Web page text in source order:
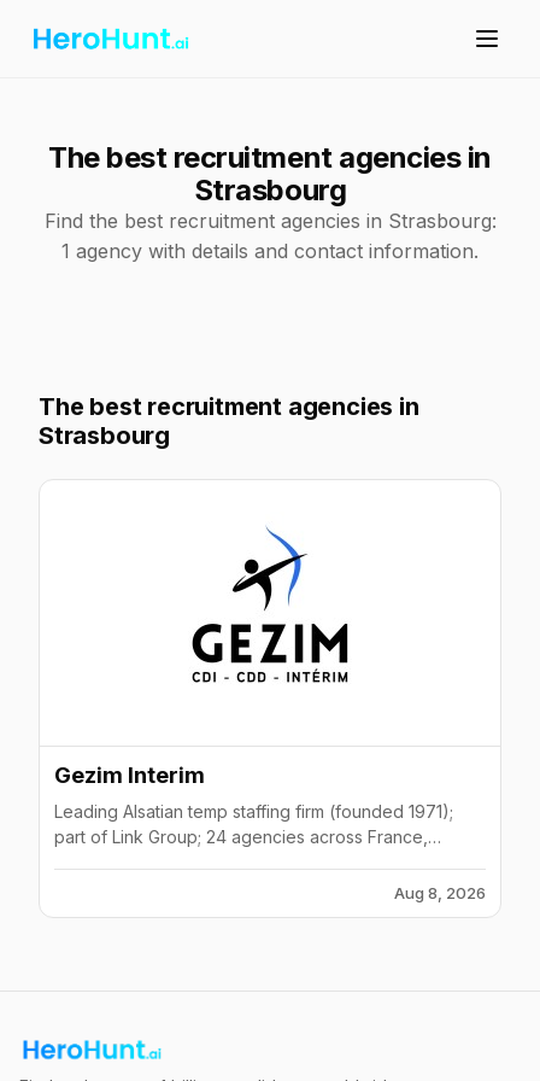
The best recruitment agencies in
Strasbourg
Find the best recruitment agencies in Strasbourg:
1 agency with details and contact information.
The best recruitment agencies in
Strasbourg
Gezim Interim
Leading Alsatian temp staffing firm (founded 1971);
part of Link Group; 24 agencies across France,
Aug 8, 2026